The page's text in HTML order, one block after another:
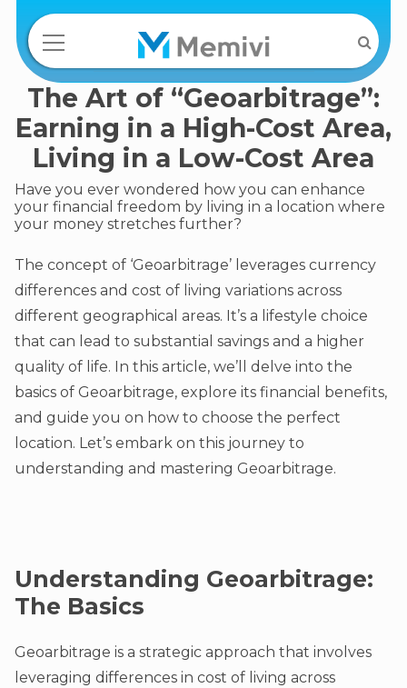
The Art of “Geoarbitrage”:
Earning in a High-Cost Area,
Living in a Low-Cost Area
Have you ever wondered how you can enhance
your financial freedom by living in a location where
your money stretches further?
The concept of ‘Geoarbitrage’ leverages currency
differences and cost of living variations across
different geographical areas. It’s a lifestyle choice
that can lead to substantial savings and a higher
quality of life. In this article, we’ll delve into the
basics of Geoarbitrage, explore its financial benefits,
and guide you on how to choose the perfect
location. Let’s embark on this journey to
understanding and mastering Geoarbitrage.
Understanding Geoarbitrage:
The Basics
Geoarbitrage is a strategic approach that involves
leveraging differences in cost of living across